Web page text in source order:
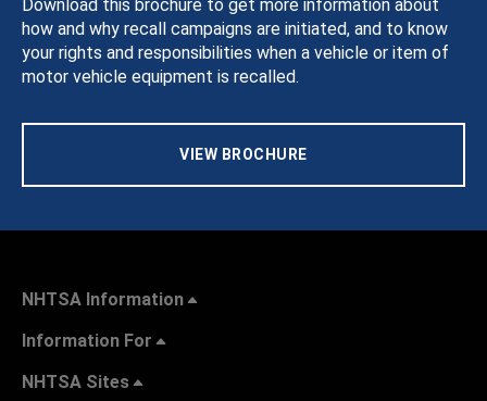
Download this brochure to get more information about
how and why recall campaigns are initiated, and to know
your rights and responsibilities when a vehicle or item of
motor vehicle equipment is recalled.
VIEW BROCHURE
NHTSA Information
Information For
NHTSA Sites